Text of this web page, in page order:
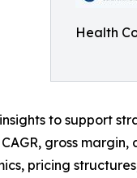
Health
to support
gross
pricing